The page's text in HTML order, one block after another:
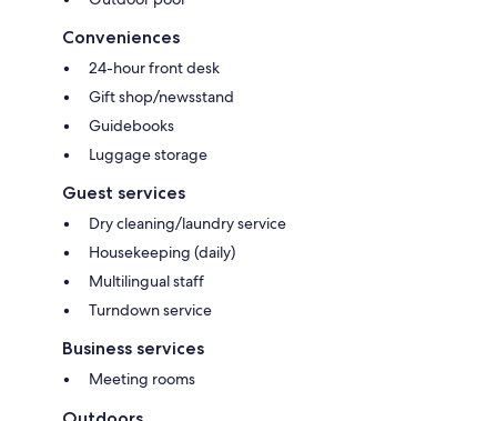
Conveniences
24-hour front desk
Gift shop/newsstand
Guidebooks
Luggage storage
Guest services
Dry cleaning/laundry service
Housekeeping (daily)
Multilingual staff
Turndown service
Business services
Meeting rooms